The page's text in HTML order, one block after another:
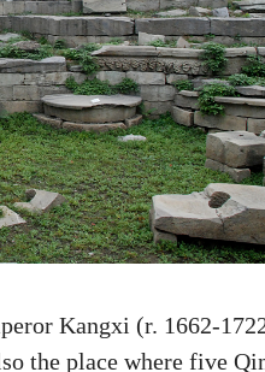
Kangxi (r. 1662-
the place where five